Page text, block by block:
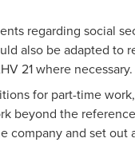
regarding social
also be adapted to
21 where necessary.
for part-time
beyond the
company and set out